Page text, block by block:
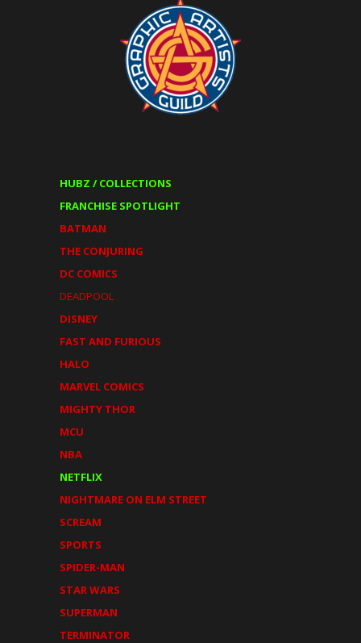
HUBZ / COLLECTIONS
FRANCHISE SPOTLIGHT
BATMAN
THE CONJURING
DC COMICS
DEADPOOL
DISNEY
FAST AND FURIOUS
HALO
MARVEL COMICS
MIGHTY THOR
MCU
NBA
NETFLIX
NIGHTMARE ON ELM STREET
SCREAM
SPORTS
SPIDER-MAN
STAR WARS
SUPERMAN
TERMINATOR